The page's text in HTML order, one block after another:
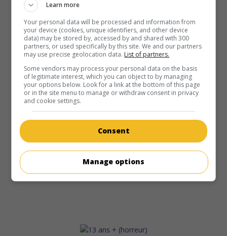
Learn more
Your personal data will be processed and information from
your device (cookies, unique identifiers, and other device
data) may be stored by, accessed by and shared with 300
partners, or used specifically by this site. We and our partners
may use precise geolocation data. List of partners.
Some vendors may process your personal data on the basis
of legitimate interest, which you can object to by managing
your options below. Look for a link at the bottom of this page
or in the site menu to manage or withdraw consent in privacy
and cookie settings.
Consent
Manage options